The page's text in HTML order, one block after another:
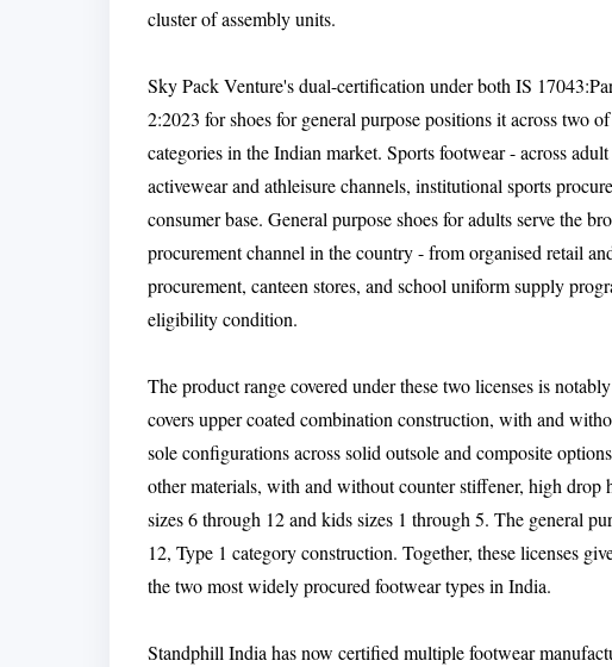
cluster of assembly units.
Sky Pack Venture's dual-certification under both IS
2:2023 for shoes for general purpose positions it across two
categories in the Indian market. Sports footwear - across
activewear and athleisure channels, institutional sports
consumer base. General purpose shoes for adults serve the
procurement channel in the country - from organised retail
procurement, canteen stores, and school uniform supply
eligibility condition.
The product range covered under these two licenses is
covers upper coated combination construction, with and
sole configurations across solid outsole and composite
other materials, with and without counter stiffener, high drop
sizes 6 through 12 and kids sizes 1 through 5. The general
12, Type 1 category construction. Together, these licenses
the two most widely procured footwear types in India.
Standphill India has now certified multiple footwear